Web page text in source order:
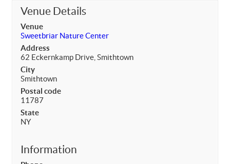
Venue Details
Venue
Sweetbriar Nature Center
Address
62 Eckernkamp Drive, Smithtown
City
Smithtown
Postal code
11787
State
NY
Information